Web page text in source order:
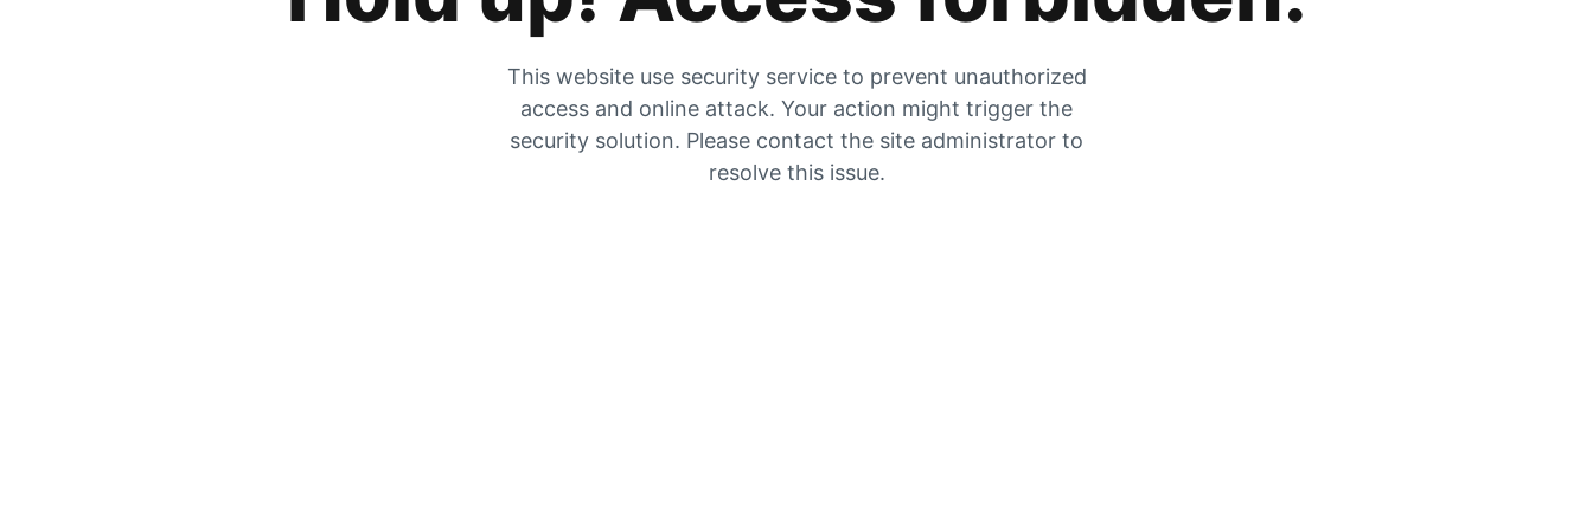
This website use security service to prevent unauthorized
access and online attack. Your action might trigger the
security solution. Please contact the site administrator to
resolve this issue.